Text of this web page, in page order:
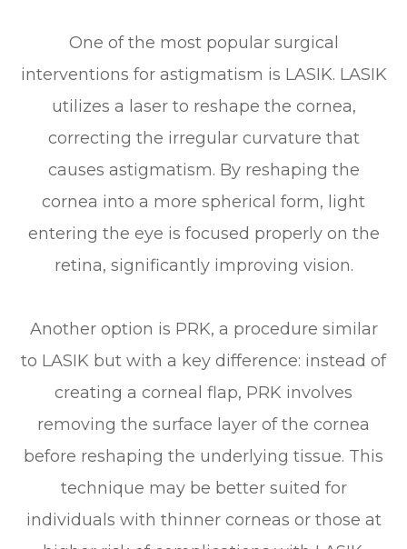
One of the most popular surgical
interventions for astigmatism is LASIK. LASIK
utilizes a laser to reshape the cornea,
correcting the irregular curvature that
causes astigmatism. By reshaping the
cornea into a more spherical form, light
entering the eye is focused properly on the
retina, significantly improving vision.
Another option is PRK, a procedure similar
to LASIK but with a key difference: instead of
creating a corneal flap, PRK involves
removing the surface layer of the cornea
before reshaping the underlying tissue. This
technique may be better suited for
individuals with thinner corneas or those at